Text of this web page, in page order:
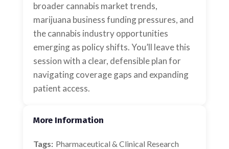
broader cannabis market trends,
marijuana business funding pressures, and
the cannabis industry opportunities
emerging as policy shifts. You’ll leave this
session with a clear, defensible plan for
navigating coverage gaps and expanding
patient access.
More Information
Tags: Pharmaceutical & Clinical Research